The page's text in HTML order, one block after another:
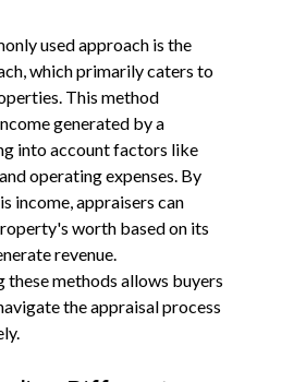
used approach is the
which primarily caters to
This method
generated by a
into account factors like
operating expenses. By
income, appraisers can
worth based on its
revenue.
these methods allows buyers
the appraisal process